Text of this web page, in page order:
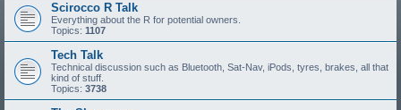
Scirocco R Talk
Everything about the R for potential owners.
Topics: 1107
Tech Talk
Technical discussion such as Bluetooth, Sat-Nav, iPods, tyres, brakes, all that
kind of stuff.
Topics: 3738